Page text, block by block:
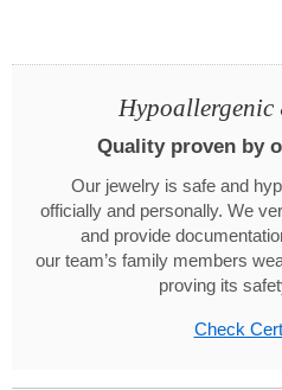
Hypoallergenic
Quality proven by
Our jewelry is safe and
officially and personally. We
and provide
our team’s family members
proving its
Check